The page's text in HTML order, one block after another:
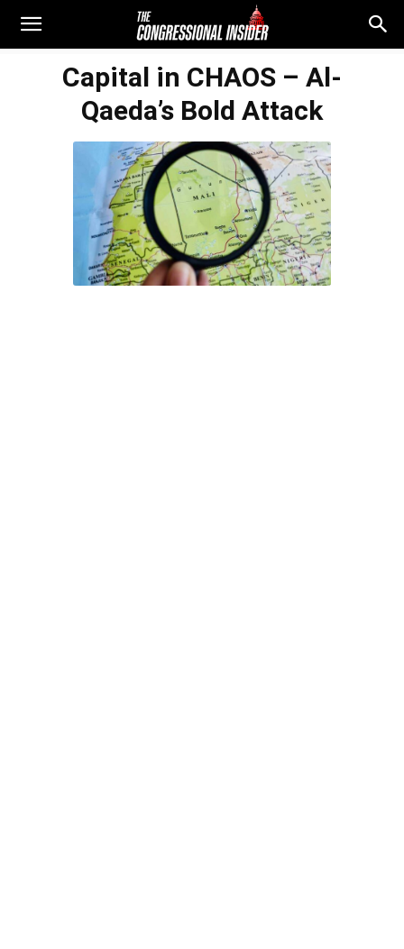
Capital in CHAOS – Al-
Qaeda’s Bold Attack